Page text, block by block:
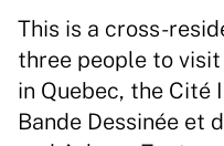
This is a cross-
three people to
in Quebec, the Cité
Bande Dessinée et